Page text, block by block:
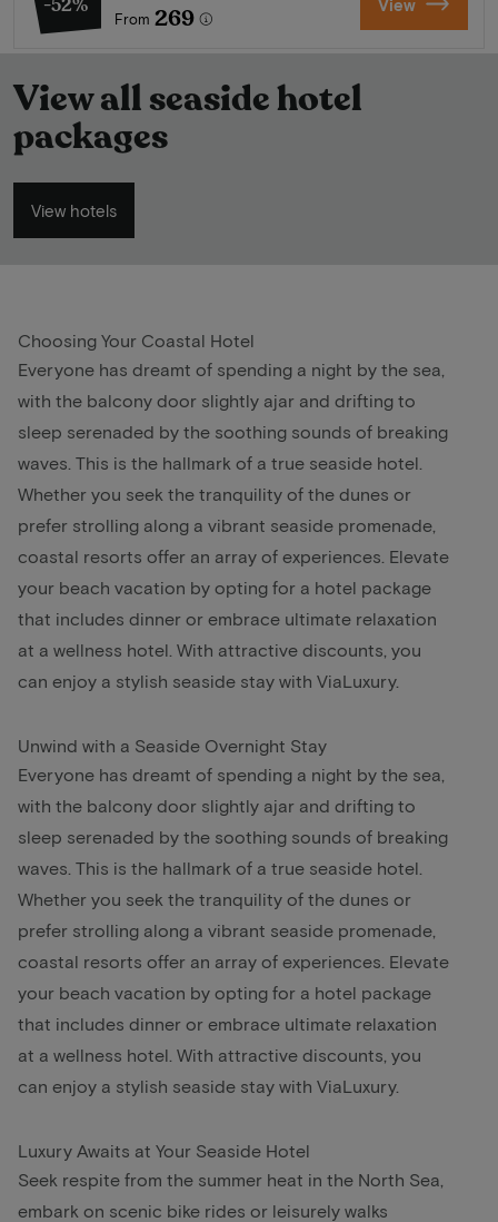
-52%
From 269
View all seaside hotel
packages
View hotels
Choosing Your Coastal Hotel
Everyone has dreamt of spending a night by the sea,
with the balcony door slightly ajar and drifting to
sleep serenaded by the soothing sounds of breaking
waves. This is the hallmark of a true seaside hotel.
Whether you seek the tranquility of the dunes or
prefer strolling along a vibrant seaside promenade,
coastal resorts offer an array of experiences. Elevate
your beach vacation by opting for a hotel package
that includes dinner or embrace ultimate relaxation
at a wellness hotel. With attractive discounts, you
can enjoy a stylish seaside stay with ViaLuxury.
Unwind with a Seaside Overnight Stay
Everyone has dreamt of spending a night by the sea,
with the balcony door slightly ajar and drifting to
sleep serenaded by the soothing sounds of breaking
waves. This is the hallmark of a true seaside hotel.
Whether you seek the tranquility of the dunes or
prefer strolling along a vibrant seaside promenade,
coastal resorts offer an array of experiences. Elevate
your beach vacation by opting for a hotel package
that includes dinner or embrace ultimate relaxation
at a wellness hotel. With attractive discounts, you
can enjoy a stylish seaside stay with ViaLuxury.
Luxury Awaits at Your Seaside Hotel
Seek respite from the summer heat in the North Sea,
embark on scenic bike rides or leisurely walks